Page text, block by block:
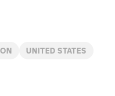
UNITED STATES